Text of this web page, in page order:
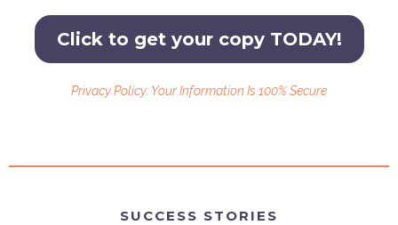
Click to get your copy TODAY!
Privacy Policy: Your Information Is 100% Secure
SUCCESS STORIES